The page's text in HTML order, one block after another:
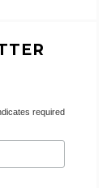
required